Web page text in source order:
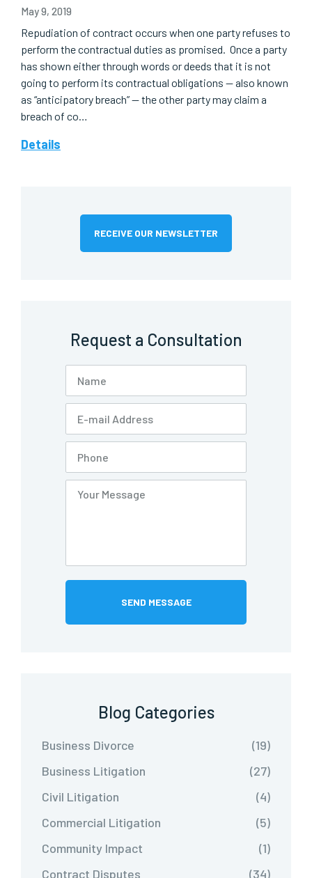
May 9, 2019
Repudiation of contract occurs when one party refuses to
perform the contractual duties as promised. Once a party
has shown either through words or deeds that it is not
going to perform its contractual obligations — also known
as “anticipatory breach” — the other party may claim a
breach of co…
Details
RECEIVE OUR NEWSLETTER
Request a Consultation
Blog Categories
Business Divorce
(19)
Business Litigation
(27)
Civil Litigation
(4)
Commercial Litigation
(5)
Community Impact
(1)
Contract Disputes
(34)